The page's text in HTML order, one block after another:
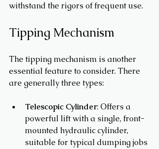
withstand the rigors of frequent use.
Tipping Mechanism
The tipping mechanism is another
essential feature to consider. There
are generally three types:
Telescopic Cylinder: Offers a
powerful lift with a single, front-
mounted hydraulic cylinder,
suitable for typical dumping jobs